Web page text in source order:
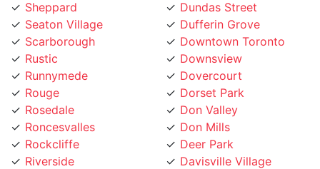
Seaton Village
Scarborough
Rustic
Runnymede
Rouge
Rosedale
Roncesvalles
Rockcliffe
Riverside
Riverdale
Dufferin Grove
Downtown Toronto
Downsview
Dovercourt
Dorset Park
Don Valley
Don Mills
Deer Park
Davisville Village
Davenport